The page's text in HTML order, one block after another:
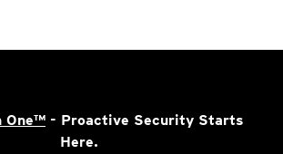
One™ - Proactive Security Starts
Here.